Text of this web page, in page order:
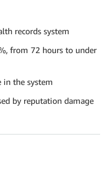
records system
from 72 hours to under
in the system
by reputation damage